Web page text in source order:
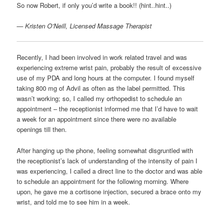
So now Robert, if only you’d write a book!! (hint..hint..)
— Kristen O’Neill, Licensed Massage Therapist
Recently, I had been involved in work related travel and was
experiencing extreme wrist pain, probably the result of excessive
use of my PDA and long hours at the computer. I found myself
taking 800 mg of Advil as often as the label permitted. This
wasn’t working; so, I called my orthopedist to schedule an
appointment – the receptionist informed me that I’d have to wait
a week for an appointment since there were no available
openings till then.
After hanging up the phone, feeling somewhat disgruntled with
the receptionist’s lack of understanding of the intensity of pain I
was experiencing, I called a direct line to the doctor and was able
to schedule an appointment for the following morning. Where
upon, he gave me a cortisone injection, secured a brace onto my
wrist, and told me to see him in a week.